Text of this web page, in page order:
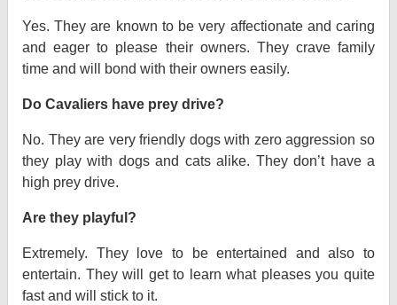
Yes. They are known to be very affectionate and caring
and eager to please their owners. They crave family
time and will bond with their owners easily.
Do Cavaliers have prey drive?
No. They are very friendly dogs with zero aggression so
they play with dogs and cats alike. They don’t have a
high prey drive.
Are they playful?
Extremely. They love to be entertained and also to
entertain. They will get to learn what pleases you quite
fast and will stick to it.